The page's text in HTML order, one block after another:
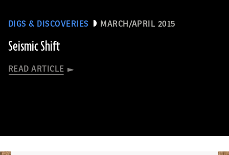
DIGS & DISCOVERIES MARCH/APRIL 2015
Seismic Shift
READ ARTICLE